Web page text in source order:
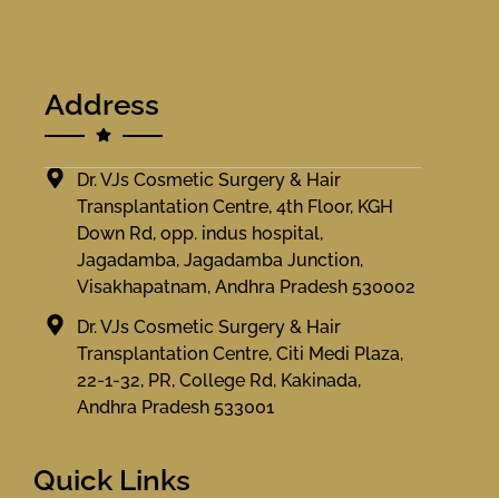
Address
Dr. VJs Cosmetic Surgery & Hair
Transplantation Centre, 4th Floor, KGH
Down Rd, opp. indus hospital,
Jagadamba, Jagadamba Junction,
Visakhapatnam, Andhra Pradesh 530002
Dr. VJs Cosmetic Surgery & Hair
Transplantation Centre, Citi Medi Plaza,
22-1-32, PR, College Rd, Kakinada,
Andhra Pradesh 533001
Quick Links